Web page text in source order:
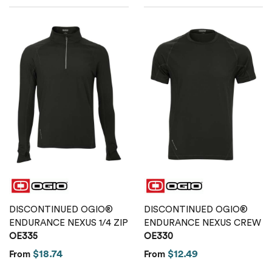
DISCONTINUED OGIO®
ENDURANCE NEXUS 1/4 ZIP
OE335
From $18.74
DISCONTINUED OGIO®
ENDURANCE NEXUS CREW
OE330
From $12.49